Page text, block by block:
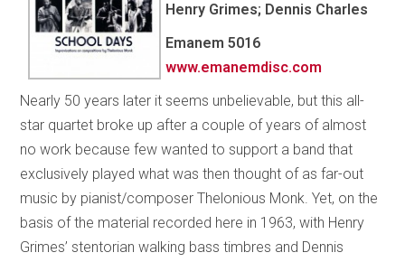
Henry Grimes; Dennis Charles
Emanem 5016
www.emanemdisc.com
Nearly 50 years later it seems unbelievable, but this all-
star quartet broke up after a couple of years of almost
no work because few wanted to support a band that
exclusively played what was then thought of as far-out
music by pianist/composer Thelonious Monk. Yet, on the
basis of the material recorded here in 1963, with Henry
Grimes’ stentorian walking bass timbres and Dennis